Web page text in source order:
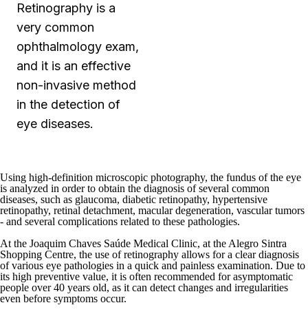
Retinography is a
very common
ophthalmology exam,
and it is an effective
non-invasive method
in the detection of
eye diseases.
Using high-definition microscopic photography, the fundus of the eye
is analyzed in order to obtain the diagnosis of several common
diseases, such as glaucoma, diabetic retinopathy, hypertensive
retinopathy, retinal detachment, macular degeneration, vascular tumors
- and several complications related to these pathologies.
At the Joaquim Chaves Saúde Medical Clinic, at the Alegro Sintra
Shopping Centre, the use of retinography allows for a clear diagnosis
of various eye pathologies in a quick and painless examination. Due to
its high preventive value, it is often recommended for asymptomatic
people over 40 years old, as it can detect changes and irregularities
even before symptoms occur.